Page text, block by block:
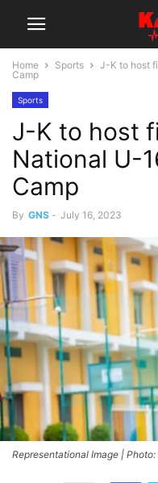
Home Sports
J-K to host
Camp
Sports
J-K to host
National U-
Camp
By GNS - July 16, 2023
Representational Image |